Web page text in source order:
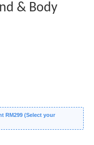
& Body
RM299 (Select your